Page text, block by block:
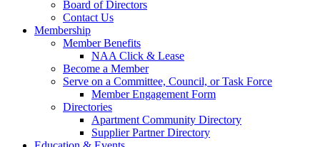
Board of Directors
Contact Us
Membership
Member Benefits
NAA Click & Lease
Become a Member
Serve on a Committee, Council, or Task Force
Member Engagement Form
Directories
Apartment Community Directory
Supplier Partner Directory